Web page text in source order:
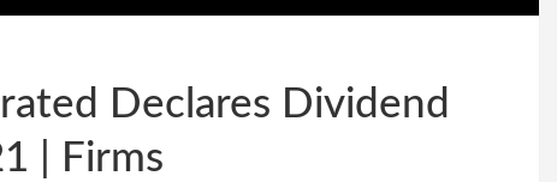
Declares Dividend
| Firms